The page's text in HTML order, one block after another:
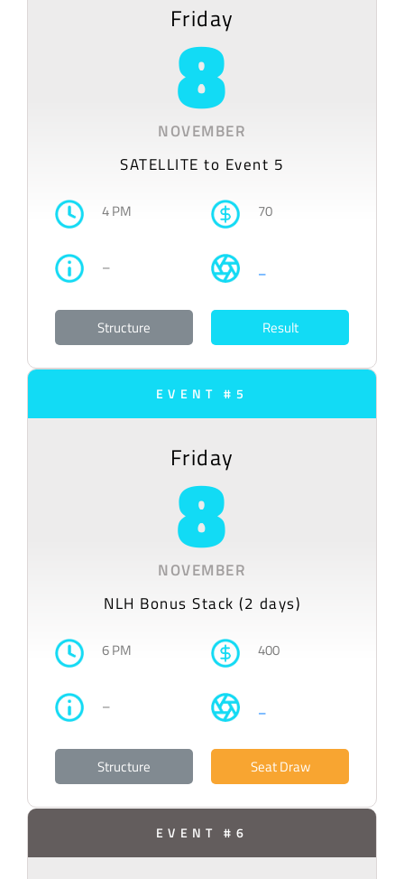
Friday
8
NOVEMBER
SATELLITE to Event 5
4 PM 70
– –
Structure Result
EVENT #5
Friday
8
NOVEMBER
NLH Bonus Stack (2 days)
6 PM 400
– –
Structure Seat Draw
EVENT #6